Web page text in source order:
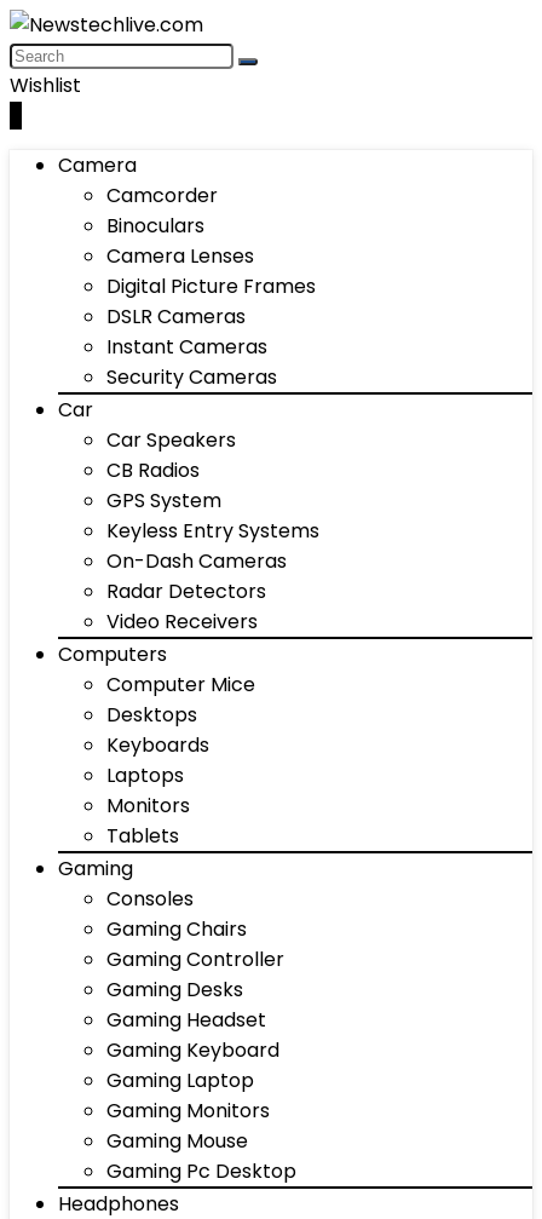
Wishlist
Camera
Camcorder
Binoculars
Camera Lenses
Digital Picture Frames
DSLR Cameras
Instant Cameras
Security Cameras
Car
Car Speakers
CB Radios
GPS System
Keyless Entry Systems
On-Dash Cameras
Radar Detectors
Video Receivers
Computers
Computer Mice
Desktops
Keyboards
Laptops
Monitors
Tablets
Gaming
Consoles
Gaming Chairs
Gaming Controller
Gaming Desks
Gaming Headset
Gaming Keyboard
Gaming Laptop
Gaming Monitors
Gaming Mouse
Gaming Pc Desktop
Headphones